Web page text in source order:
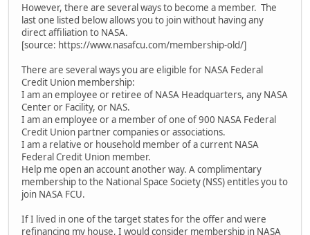
However, there are several ways to become a member. The
last one listed below allows you to join without having any
direct affiliation to NASA.
[source: https://www.nasafcu.com/membership-old/]
There are several ways you are eligible for NASA Federal
Credit Union membership:
I am an employee or retiree of NASA Headquarters, any NASA
Center or Facility, or NAS.
I am an employee or a member of one of 900 NASA Federal
Credit Union partner companies or associations.
I am a relative or household member of a current NASA
Federal Credit Union member.
Help me open an account another way. A complimentary
membership to the National Space Society (NSS) entitles you to
join NASA FCU.
If I lived in one of the target states for the offer and were
refinancing my house, I would consider membership in NASA